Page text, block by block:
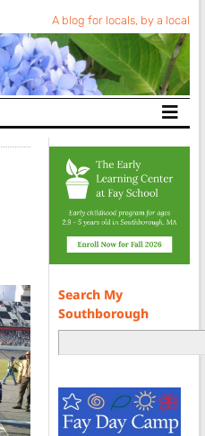
A blog for locals, by a local
Search My
Southborough